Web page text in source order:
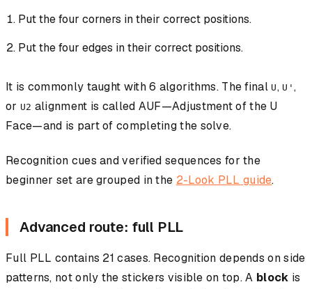
Put the four corners in their correct positions.
Put the four edges in their correct positions.
It is commonly taught with 6 algorithms. The final U, U' ,
or U2 alignment is called AUF—Adjustment of the U
Face—and is part of completing the solve.
Recognition cues and verified sequences for the
beginner set are grouped in the 2-Look PLL guide.
Advanced route: full PLL
Full PLL contains 21 cases. Recognition depends on side
patterns, not only the stickers visible on top. A block is